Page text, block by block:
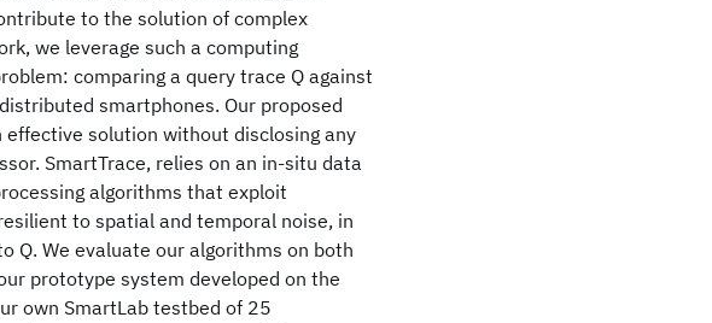
to the solution of complex
we leverage such a computing
comparing a query trace Q against
smartphones. Our proposed
solution without disclosing any
SmartTrace, relies on an in-situ data
algorithms that exploit
to spatial and temporal noise, in
Q. We evaluate our algorithms on both
prototype system developed on the
own SmartLab testbed of 25